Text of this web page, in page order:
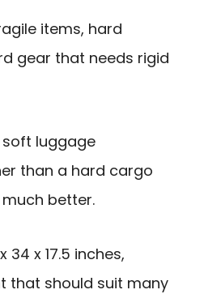
items, hard
gear that needs rigid
soft luggage
than a hard cargo
better.
34 x 17.5 inches,
that should suit many